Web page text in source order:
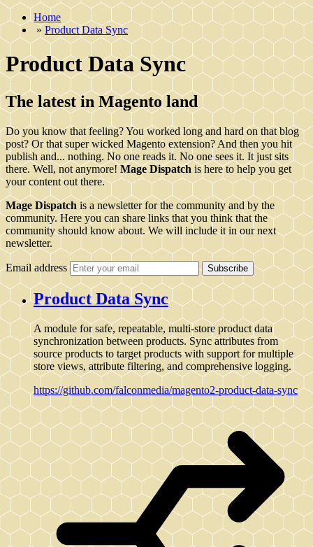
Home
» Product Data Sync
Product Data Sync
The latest in Magento land
Do you know that feeling? You worked long and hard on that blog
post? Or that super wicked Magento extension? And then you hit
publish and... nothing. No one reads it. No one sees it. It just sits
there. Well, not anymore!Mage Dispatch is here to help you get
your content out there.
Mage Dispatch is a newsletter for the community and by the
community. Here you can share links that you think that the
community should know about. We will include it in our next
newsletter.
Email address Subscribe
Product Data Sync
A module for safe, repeatable, multi-store product data
synchronization between products. Sync attributes from
source products to target products with support for multiple
store views, attribute filtering, and comprehensive logging.
https://github.com/falconmedia/magento2-product-data-sync